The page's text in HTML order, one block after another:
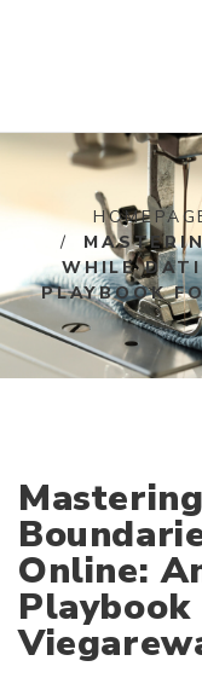
WHILE
PLAYBOOK
Online: